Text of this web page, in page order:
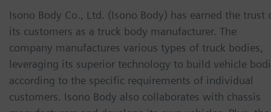
Isono Body Co., Ltd. (Isono Body) has earned the trust
its customers as a truck body manufacturer. The
company manufactures various types of truck bodies,
leveraging its superior technology to build vehicle
according to the specific requirements of individual
customers. Isono Body also collaborates with chassis